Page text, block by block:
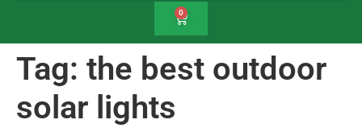
0
Tag: the best outdoor
solar lights